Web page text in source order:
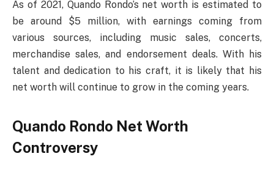
As of 2021, Quando Rondo’s net worth is estimated to
be around $5 million, with earnings coming from
various sources, including music sales, concerts,
merchandise sales, and endorsement deals. With his
talent and dedication to his craft, it is likely that his
net worth will continue to grow in the coming years.
Quando Rondo Net Worth
Controversy